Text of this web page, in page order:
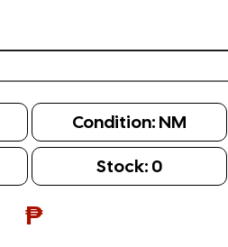
Condition: NM
Stock: 0
₱